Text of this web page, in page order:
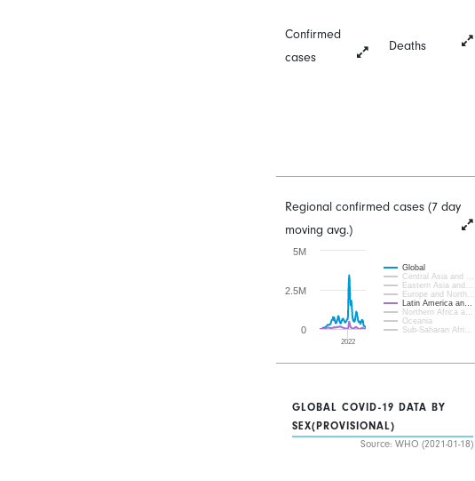
Confirmed
cases
Deaths
Regional confirmed cases (7 day
moving avg.)
Global
Central Asia and …
Eastern Asia and…
Europe and North…
Latin America an…
Northern Africa a…
Oceania
Sub-Saharan Afri…
2022
0
2.5M
5M
GLOBAL COVID-19 DATA BY
SEX(PROVISIONAL)
Source: WHO (2021-01-18)